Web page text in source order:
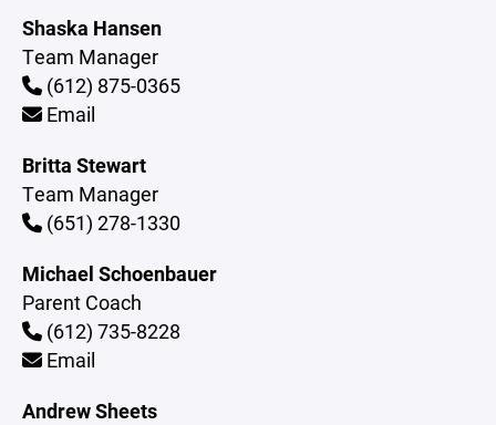
Shaska Hansen
Team Manager
(612) 875-0365
Email
Britta Stewart
Team Manager
(651) 278-1330
Michael Schoenbauer
Parent Coach
(612) 735-8228
Email
Andrew Sheets